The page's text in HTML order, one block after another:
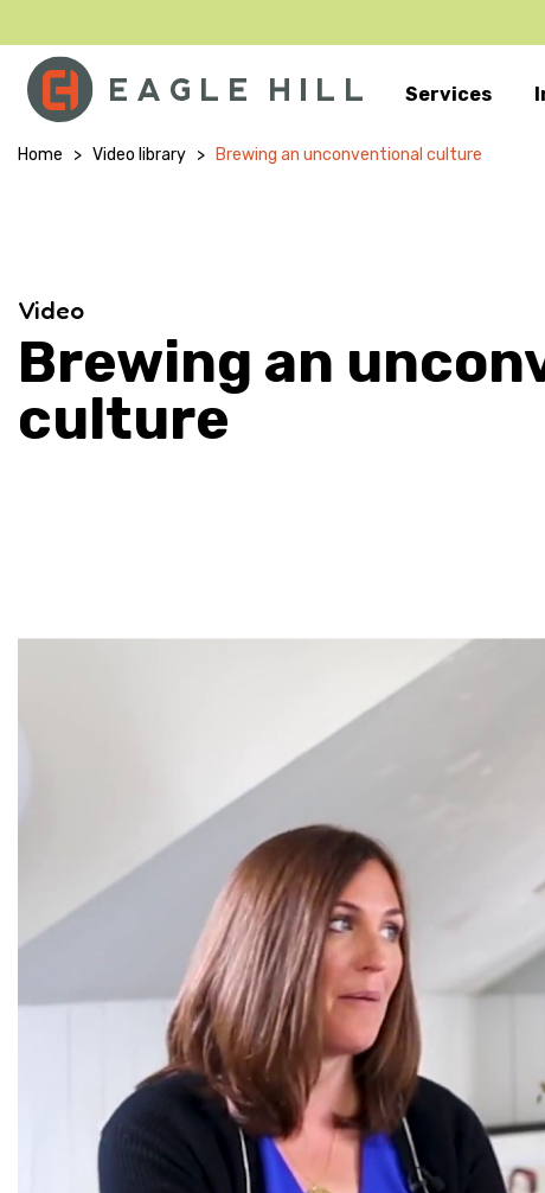
Main Navigation Services
Home > Video library > Brewing an unconventional culture
Video
Brewing an
culture